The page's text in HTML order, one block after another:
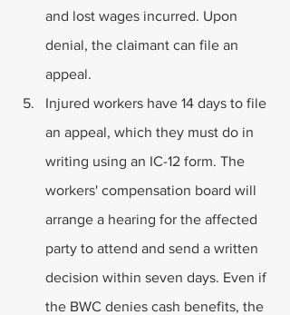
and lost wages incurred. Upon
denial, the claimant can file an
appeal.
Injured workers have 14 days to file
an appeal, which they must do in
writing using an IC-12 form. The
workers' compensation board will
arrange a hearing for the affected
party to attend and send a written
decision within seven days. Even if
the BWC denies cash benefits, the